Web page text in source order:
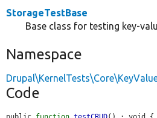
StorageTestBase
Base class for testing key-
Namespace
Code